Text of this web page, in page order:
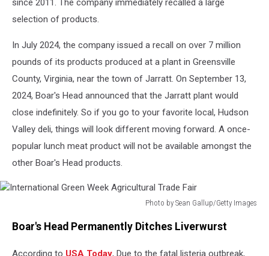
since 2011. The company immediately recalled a large
selection of products.
In July 2024, the company issued a recall on over 7 million
pounds of its products produced at a plant in Greensville
County, Virginia, near the town of Jarratt. On September 13,
2024, Boar's Head announced that the Jarratt plant would
close indefinitely. So if you go to your favorite local, Hudson
Valley deli, things will look different moving forward. A once-
popular lunch meat product will not be available amongst the
other Boar's Head products.
Photo by Sean Gallup/Getty Images
GreenBoar's Head Permanently Ditches Liverwurst
According to USA Today, Due to the fatal listeria outbreak,